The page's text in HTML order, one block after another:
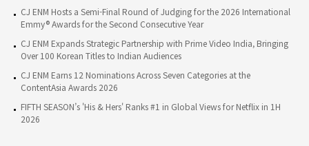
CJ ENM Hosts a Semi-Final Round of Judging for the 2026 International
Emmy® Awards for the Second Consecutive Year
CJ ENM Expands Strategic Partnership with Prime Video India, Bringing
Over 100 Korean Titles to Indian Audiences
CJ ENM Earns 12 Nominations Across Seven Categories at the
ContentAsia Awards 2026
FIFTH SEASON’s 'His & Hers' Ranks #1 in Global Views for Netflix in 1H
2026